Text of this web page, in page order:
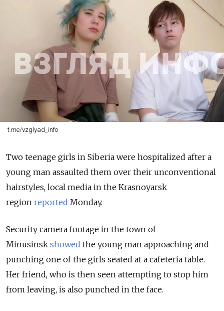
t.me/vzglyad_info
Two teenage girls in Siberia were hospitalized after a
young man assaulted them over their unconventional
hairstyles, local media in the Krasnoyarsk
region reported Monday.
Security camera footage in the town of
Minusinsk showed the young man approaching and
punching one of the girls seated at a cafeteria table.
Her friend, who is then seen attempting to stop him
from leaving, is also punched in the face.